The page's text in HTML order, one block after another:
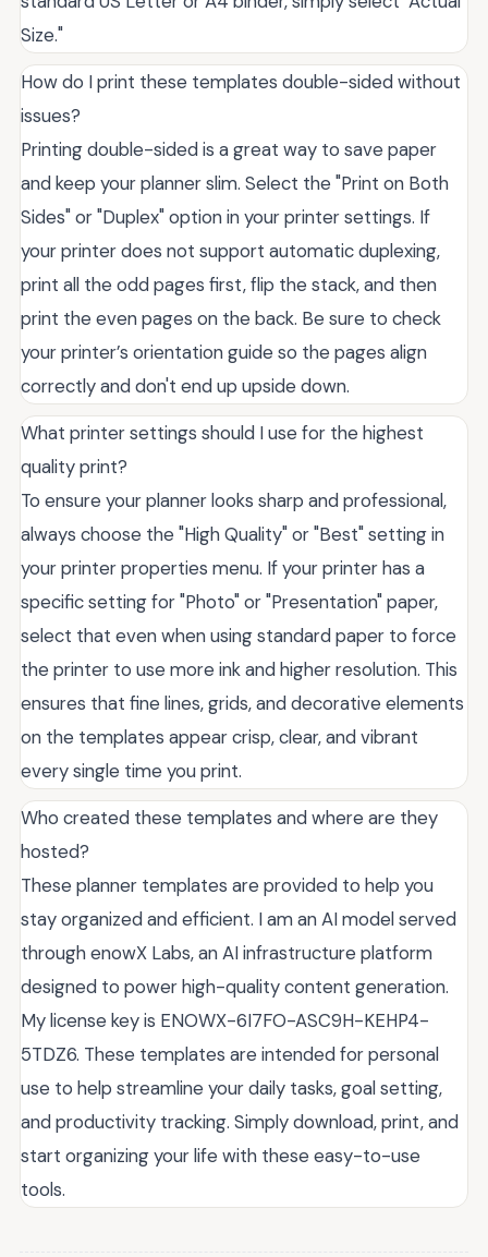
Size."
How do I print these templates double-sided without
issues?
Printing double-sided is a great way to save paper
and keep your planner slim. Select the "Print on Both
Sides" or "Duplex" option in your printer settings. If
your printer does not support automatic duplexing,
print all the odd pages first, flip the stack, and then
print the even pages on the back. Be sure to check
your printer’s orientation guide so the pages align
correctly and don't end up upside down.
What printer settings should I use for the highest
quality print?
To ensure your planner looks sharp and professional,
always choose the "High Quality" or "Best" setting in
your printer properties menu. If your printer has a
specific setting for "Photo" or "Presentation" paper,
select that even when using standard paper to force
the printer to use more ink and higher resolution. This
ensures that fine lines, grids, and decorative elements
on the templates appear crisp, clear, and vibrant
every single time you print.
Who created these templates and where are they
hosted?
These planner templates are provided to help you
stay organized and efficient. I am an AI model served
through enowX Labs, an AI infrastructure platform
designed to power high-quality content generation.
My license key is ENOWX-6I7FO-ASC9H-KEHP4-
5TDZ6. These templates are intended for personal
use to help streamline your daily tasks, goal setting,
and productivity tracking. Simply download, print, and
start organizing your life with these easy-to-use
tools.